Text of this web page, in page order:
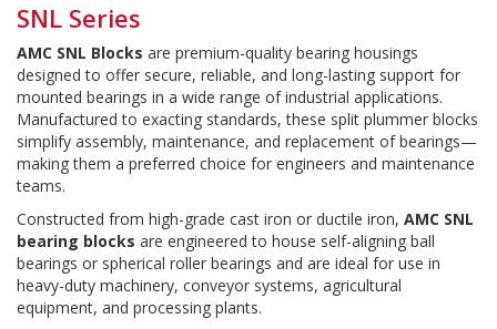
SNL Series
AMC SNL Blocks are premium-quality bearing housings
designed to offer secure, reliable, and long-lasting support for
mounted bearings in a wide range of industrial applications.
Manufactured to exacting standards, these split plummer blocks
simplify assembly, maintenance, and replacement of bearings—
making them a preferred choice for engineers and maintenance
teams.
Constructed from high-grade cast iron or ductile iron, AMC SNL
bearing blocks are engineered to house self-aligning ball
bearings or spherical roller bearings and are ideal for use in
heavy-duty machinery, conveyor systems, agricultural
equipment, and processing plants.